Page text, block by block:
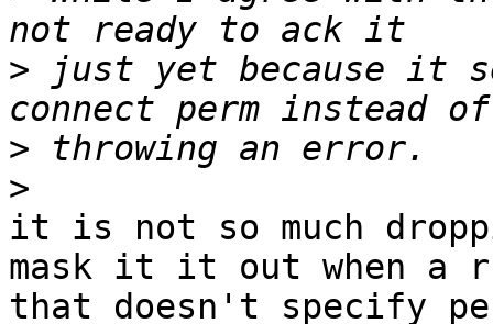
> just yet because it
>
>
it is not so much
mask it it out when a
that doesn't specify